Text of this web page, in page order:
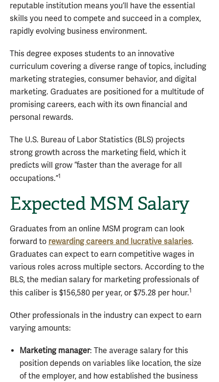
reputable institution means you’ll have the essential
skills you need to compete and succeed in a complex,
rapidly evolving business environment.
This degree exposes students to an innovative
curriculum covering a diverse range of topics, including
marketing strategies, consumer behavior, and digital
marketing. Graduates are positioned for a multitude of
promising careers, each with its own financial and
personal rewards.
The U.S. Bureau of Labor Statistics (BLS) projects
strong growth across the marketing field, which it
predicts will grow “faster than the average for all
occupations.”1
Expected MSM Salary
Graduates from an online MSM program can look
forward to rewarding careers and lucrative salaries.
Graduates can expect to earn competitive wages in
various roles across multiple sectors. According to the
BLS, the median salary for marketing professionals of
this caliber is $156,580 per year, or $75.28 per hour.1
Other professionals in the industry can expect to earn
varying amounts:
Marketing manager: The average salary for this
position depends on variables like location, the size
of the employer, and how established the business